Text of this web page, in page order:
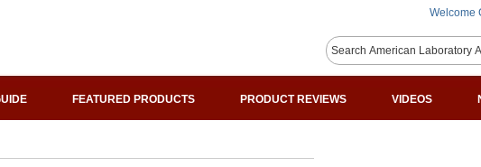
Welcome
FEATURED PRODUCTS PRODUCT REVIEWS VIDEOS